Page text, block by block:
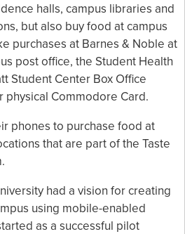
halls, campus libraries and
but also buy food at campus
purchases at Barnes & Noble at
post office, the Student Health
Student Center Box Office
Commodore Card.
phones to purchase food at
that are part of the Taste
had a vision for creating
using mobile-enabled
as a successful pilot